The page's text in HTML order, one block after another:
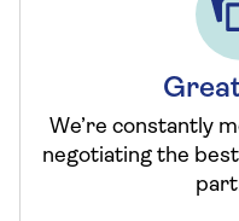
We’re constantly
negotiating the